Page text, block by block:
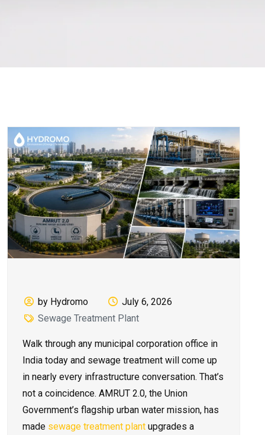
by Hydromo
July 6, 2026
Sewage Treatment Plant
Walk through any municipal corporation office in
India today and sewage treatment will come up
in nearly every infrastructure conversation. That’s
not a coincidence. AMRUT 2.0, the Union
Government’s flagship urban water mission, has
made sewage treatment plant upgrades a